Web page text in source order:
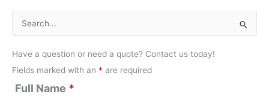
a
r
c
Have a question or need a quote? Contact us today!
Fields marked with an * are required
Full Name *